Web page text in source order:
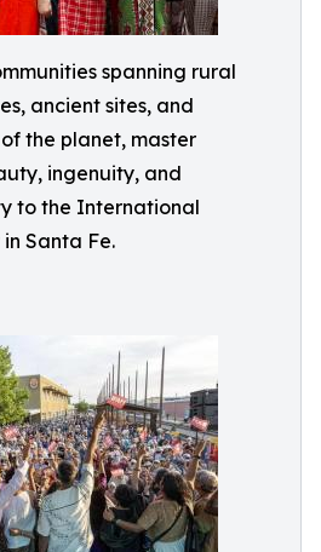
spanning rural
ancient sites, and
the planet, master
ingenuity, and
to the International
Santa Fe.